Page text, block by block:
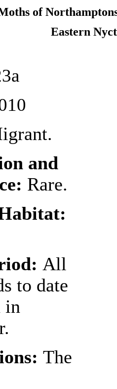
of
Eastern
and
Rare.
All
to date
in
The